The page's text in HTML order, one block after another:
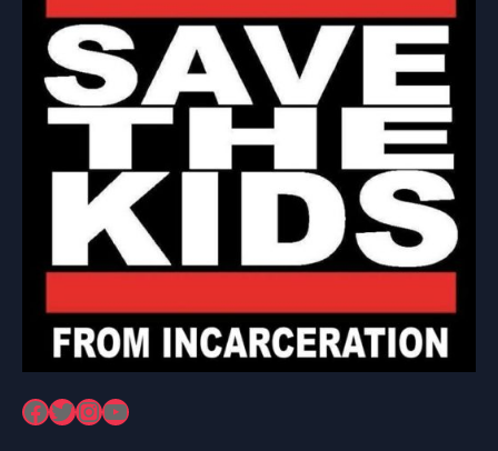
Facebook Twitter InstagramYouTube